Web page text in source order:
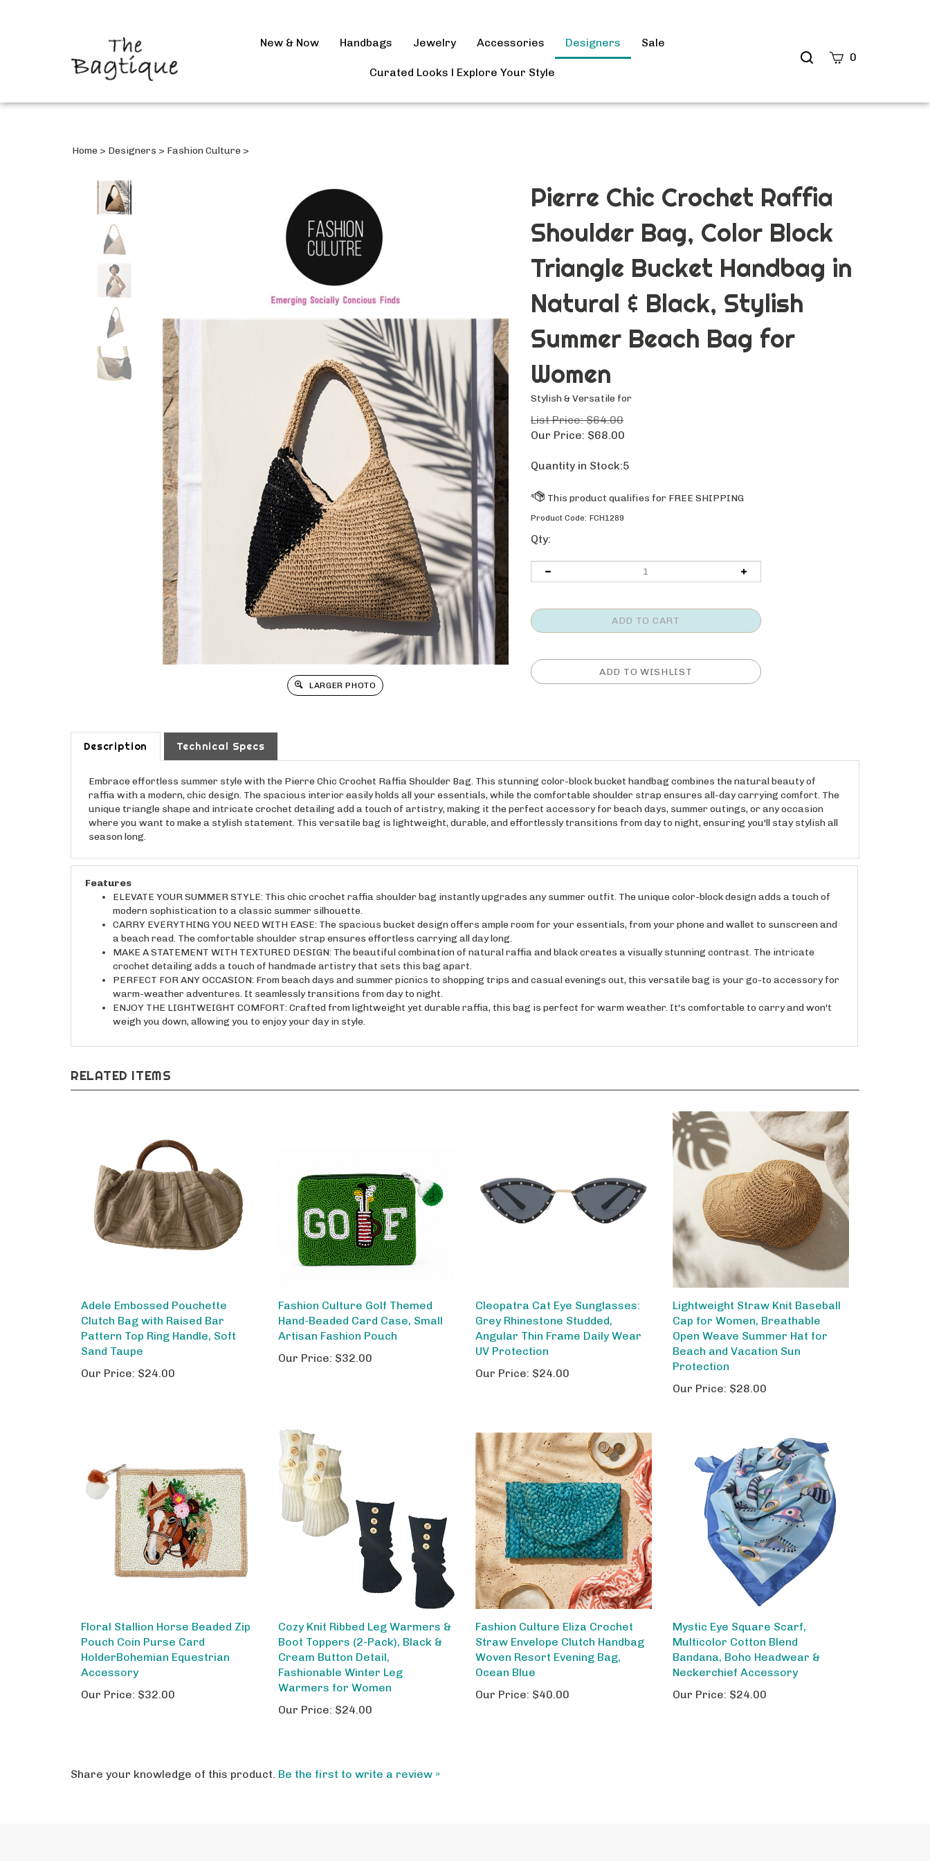
Search
0
New & Now Handbags Jewelry Accessories Designers Sale
Curated Looks l Explore Your Style
Home > Designers > Fashion Culture >
LARGER PHOTO
Pierre Chic Crochet Raffia
Shoulder Bag, Color Block
Triangle Bucket Handbag in
Natural & Black, Stylish
Summer Beach Bag for
Women
Stylish & Versatile for
List Price: $64.00
Our Price: $68.00
Quantity in Stock:5
Product Code: FCH1289
Qty:
Description Technical Specs
Embrace effortless summer style with the Pierre Chic Crochet Raffia Shoulder Bag. This stunning color-block bucket handbag combines the natural beauty of
raffia with a modern, chic design. The spacious interior easily holds all your essentials, while the comfortable shoulder strap ensures all-day carrying comfort. The
unique triangle shape and intricate crochet detailing add a touch of artistry, making it the perfect accessory for beach days, summer outings, or any occasion
where you want to make a stylish statement. This versatile bag is lightweight, durable, and effortlessly transitions from day to night, ensuring you'll stay stylish all
season long.
Features
ELEVATE YOUR SUMMER STYLE: This chic crochet raffia shoulder bag instantly upgrades any summer outfit. The unique color-block design adds a touch of
modern sophistication to a classic summer silhouette.
CARRY EVERYTHING YOU NEED WITH EASE: The spacious bucket design offers ample room for your essentials, from your phone and wallet to sunscreen and
a beach read. The comfortable shoulder strap ensures effortless carrying all day long.
MAKE A STATEMENT WITH TEXTURED DESIGN: The beautiful combination of natural raffia and black creates a visually stunning contrast. The intricate
crochet detailing adds a touch of handmade artistry that sets this bag apart.
PERFECT FOR ANY OCCASION: From beach days and summer picnics to shopping trips and casual evenings out, this versatile bag is your go-to accessory for
warm-weather adventures. It seamlessly transitions from day to night.
ENJOY THE LIGHTWEIGHT COMFORT: Crafted from lightweight yet durable raffia, this bag is perfect for warm weather. It's comfortable to carry and won't
weigh you down, allowing you to enjoy your day in style.
RELATED ITEMS
Adele Embossed Pouchette
Clutch Bag with Raised Bar
Pattern Top Ring Handle, Soft
Sand Taupe
Our Price: $24.00
Fashion Culture Golf Themed
Hand-Beaded Card Case, Small
Artisan Fashion Pouch
Our Price: $32.00
Cleopatra Cat Eye Sunglasses:
Grey Rhinestone Studded,
Angular Thin Frame Daily Wear
UV Protection
Our Price: $24.00
Lightweight Straw Knit Baseball
Cap for Women, Breathable
Open Weave Summer Hat for
Beach and Vacation Sun
Protection
Our Price: $28.00
Floral Stallion Horse Beaded Zip
Pouch Coin Purse Card
HolderBohemian Equestrian
Accessory
Our Price: $32.00
Cozy Knit Ribbed Leg Warmers &
Boot Toppers (2-Pack), Black &
Cream Button Detail,
Fashionable Winter Leg
Warmers for Women
Our Price: $24.00
Fashion Culture Eliza Crochet
Straw Envelope Clutch Handbag
Woven Resort Evening Bag,
Ocean Blue
Our Price: $40.00
Mystic Eye Square Scarf,
Multicolor Cotton Blend
Bandana, Boho Headwear &
Neckerchief Accessory
Our Price: $24.00
Share your knowledge of this product. Be the first to write a review »